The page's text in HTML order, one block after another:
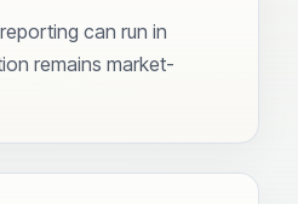
can run in
remains market-